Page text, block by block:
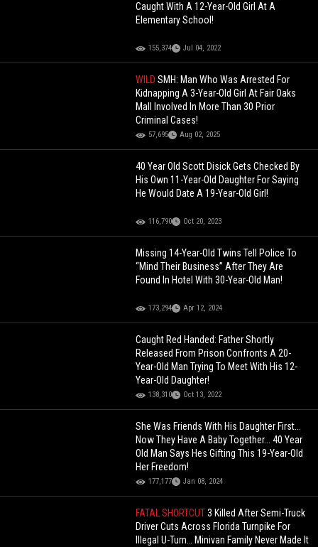
Caught With A 12-Year-Old Girl At A
Elementary School!
155,374 Jul 04, 2022
WILDSMH: Man Who Was Arrested For
Kidnapping A 3-Year-Old Girl At Fair Oaks
Mall Involved In More Than 30 Prior
Criminal Cases!
57,695 Aug 02, 2025
40 Year Old Scott Disick Gets Checked By
His Own 11-Year-Old Daughter For Saying
He Would Date A 19-Year-Old Girl!
116,790 Oct 20, 2023
Missing 14-Year-Old Twins Tell Police To
“Mind Their Business” After They Are
Found In Hotel With 30-Year-Old Man!
173,294 Apr 12, 2024
Caught Red Handed: Father Shortly
Released From Prison Confronts A 20-
Year-Old Man Trying To Meet With His 12-
Year-Old Daughter!
138,310 Oct 13, 2022
She Was Friends With His Daughter First...
Now They Have A Baby Together... 40 Year
Old Man Says Hes Gifting This 19-Year-Old
Her Freedom!
177,177 Jan 08, 2024
FATAL SHORTCUT3 Killed After Semi-Truck
Driver Cuts Across Florida Turnpike For
Illegal U-Turn… Minivan Family Never Made It